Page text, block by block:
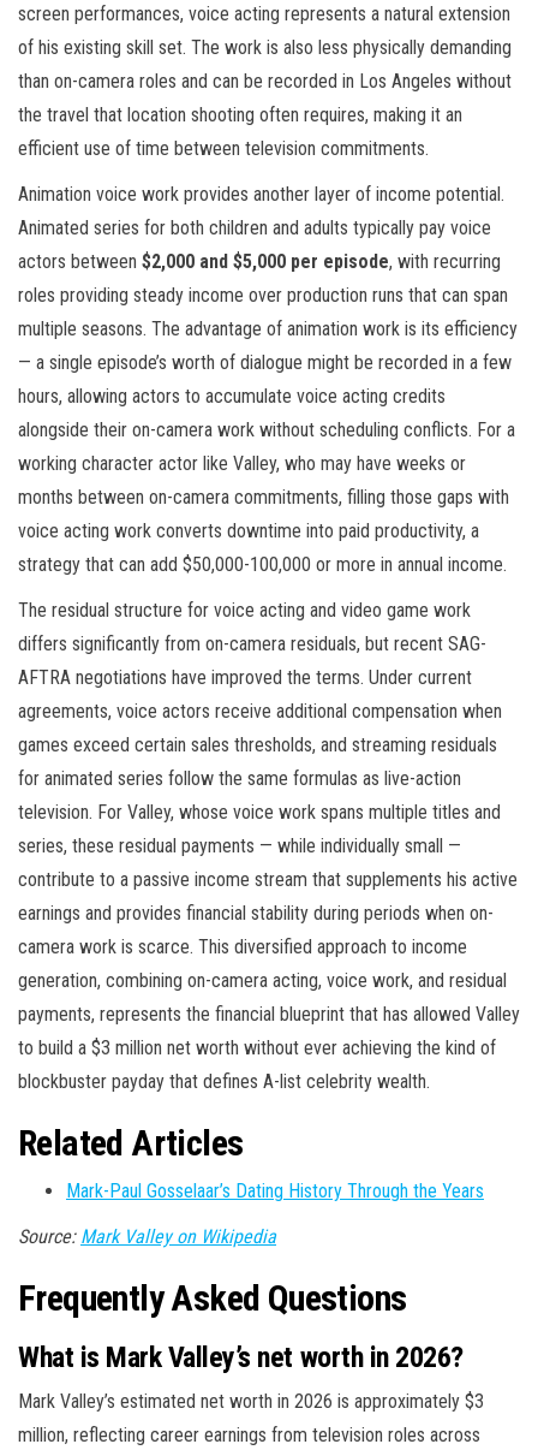
screen performances, voice acting represents a natural extension
of his existing skill set. The work is also less physically demanding
than on-camera roles and can be recorded in Los Angeles without
the travel that location shooting often requires, making it an
efficient use of time between television commitments.
Animation voice work provides another layer of income potential.
Animated series for both children and adults typically pay voice
actors between $2,000 and $5,000 per episode, with recurring
roles providing steady income over production runs that can span
multiple seasons. The advantage of animation work is its efficiency
— a single episode’s worth of dialogue might be recorded in a few
hours, allowing actors to accumulate voice acting credits
alongside their on-camera work without scheduling conflicts. For a
working character actor like Valley, who may have weeks or
months between on-camera commitments, filling those gaps with
voice acting work converts downtime into paid productivity, a
strategy that can add $50,000-100,000 or more in annual income.
The residual structure for voice acting and video game work
differs significantly from on-camera residuals, but recent SAG-
AFTRA negotiations have improved the terms. Under current
agreements, voice actors receive additional compensation when
games exceed certain sales thresholds, and streaming residuals
for animated series follow the same formulas as live-action
television. For Valley, whose voice work spans multiple titles and
series, these residual payments — while individually small —
contribute to a passive income stream that supplements his active
earnings and provides financial stability during periods when on-
camera work is scarce. This diversified approach to income
generation, combining on-camera acting, voice work, and residual
payments, represents the financial blueprint that has allowed Valley
to build a $3 million net worth without ever achieving the kind of
blockbuster payday that defines A-list celebrity wealth.
Related Articles
Mark-Paul Gosselaar’s Dating History Through the Years
Source: Mark Valley on Wikipedia
Frequently Asked Questions
What is Mark Valley’s net worth in 2026?
Mark Valley’s estimated net worth in 2026 is approximately $3
million, reflecting career earnings from television roles across